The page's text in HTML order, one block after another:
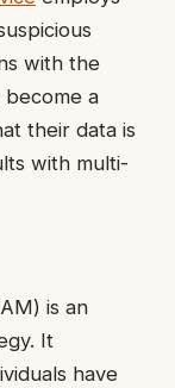
with the
a
their data is
with multi-
is an
It
have